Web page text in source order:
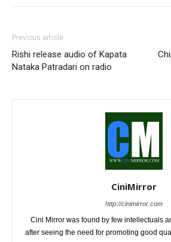
Previous article
Rishi release audio of Kapata
Nataka Patradari on radio
CiniMirror
http://cinimirror.com
Cini Mirror was found by few intellectuals
after seeing the need for promoting good